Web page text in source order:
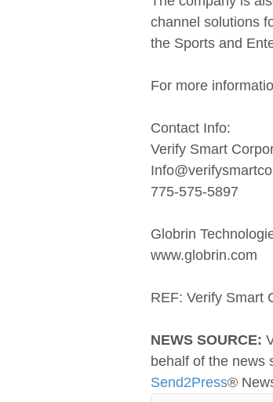
channel solutions
the Sports and
For more
Contact Info:
Verify Smart
775-575-5897
Globrin
www.globrin.com
REF: Verify Smart
NEWS SOURCE:
behalf of the news
Send2Press®